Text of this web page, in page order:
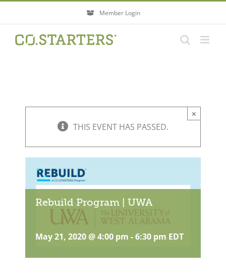
content
Member Login
×
THIS EVENT HAS PASSED.
Rebuild Program | UWA
May 21, 2020 @ 4:00 pm -6:30 pm EDT